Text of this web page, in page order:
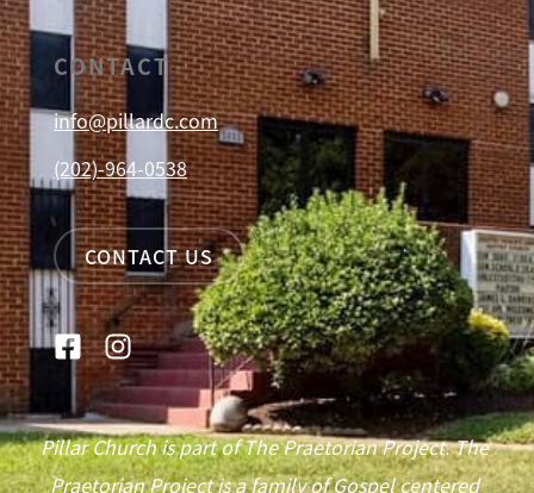
CONTACT
info@pillardc.com
(202)-964-0538
CONTACT US
Pillar Church is part of The Praetorian Project. The
Praetorian Project is a family of Gospel centered